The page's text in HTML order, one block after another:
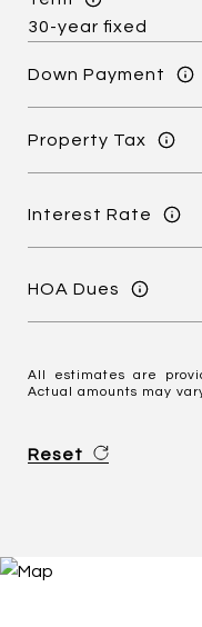
Down Payment
Property Tax
Interest Rate
HOA Dues
All estimates are
Actual amounts may
Reset